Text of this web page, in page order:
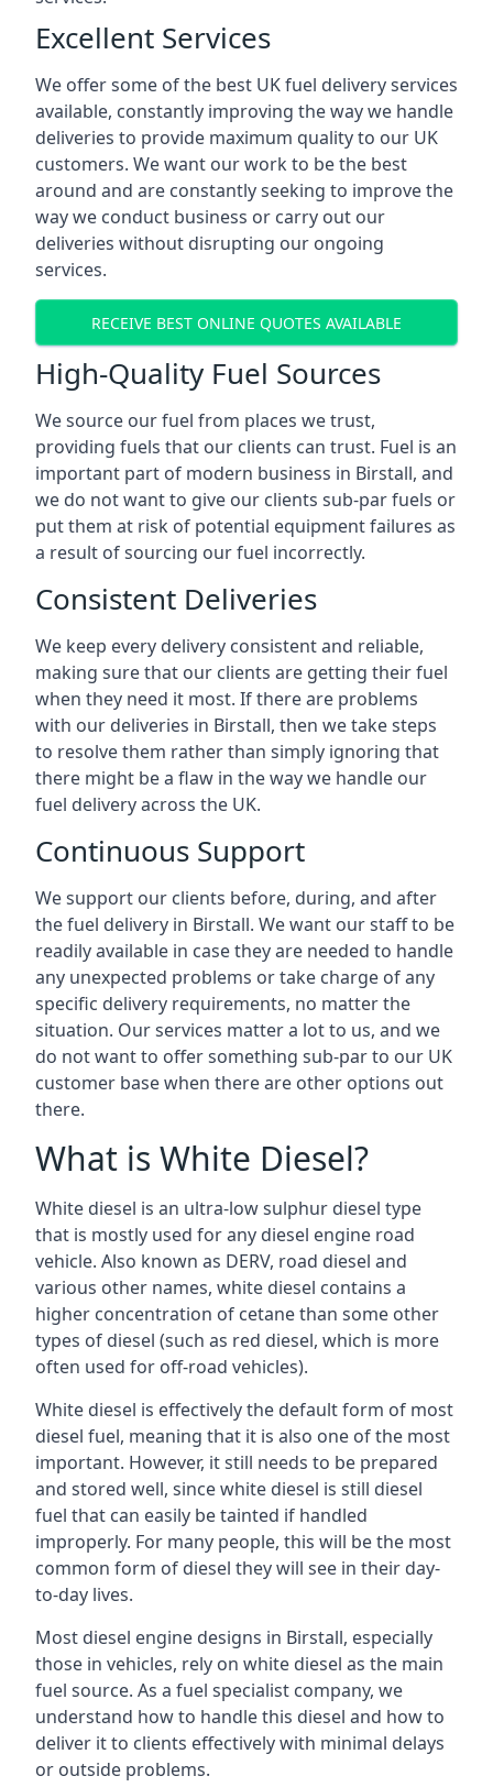
Excellent Services
We offer some of the best UK fuel delivery services
available, constantly improving the way we handle
deliveries to provide maximum quality to our UK
customers. We want our work to be the best
around and are constantly seeking to improve the
way we conduct business or carry out our
deliveries without disrupting our ongoing
services.
RECEIVE BEST ONLINE QUOTES AVAILABLE
High-Quality Fuel Sources
We source our fuel from places we trust,
providing fuels that our clients can trust. Fuel is an
important part of modern business in Birstall, and
we do not want to give our clients sub-par fuels or
put them at risk of potential equipment failures as
a result of sourcing our fuel incorrectly.
Consistent Deliveries
We keep every delivery consistent and reliable,
making sure that our clients are getting their fuel
when they need it most. If there are problems
with our deliveries in Birstall, then we take steps
to resolve them rather than simply ignoring that
there might be a flaw in the way we handle our
fuel delivery across the UK.
Continuous Support
We support our clients before, during, and after
the fuel delivery in Birstall. We want our staff to be
readily available in case they are needed to handle
any unexpected problems or take charge of any
specific delivery requirements, no matter the
situation. Our services matter a lot to us, and we
do not want to offer something sub-par to our UK
customer base when there are other options out
there.
What is White Diesel?
White diesel is an ultra-low sulphur diesel type
that is mostly used for any diesel engine road
vehicle. Also known as DERV, road diesel and
various other names, white diesel contains a
higher concentration of cetane than some other
types of diesel (such as red diesel, which is more
often used for off-road vehicles).
White diesel is effectively the default form of most
diesel fuel, meaning that it is also one of the most
important. However, it still needs to be prepared
and stored well, since white diesel is still diesel
fuel that can easily be tainted if handled
improperly. For many people, this will be the most
common form of diesel they will see in their day-
to-day lives.
Most diesel engine designs in Birstall, especially
those in vehicles, rely on white diesel as the main
fuel source. As a fuel specialist company, we
understand how to handle this diesel and how to
deliver it to clients effectively with minimal delays
or outside problems.